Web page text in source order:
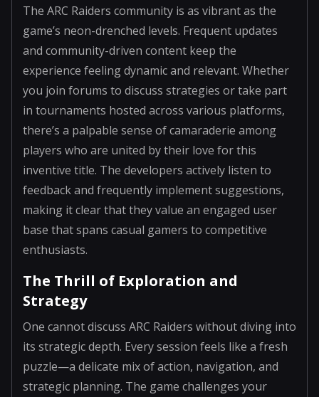
The ARC Raiders community is as vibrant as the
game’s neon-drenched levels. Frequent updates
and community-driven content keep the
experience feeling dynamic and relevant. Whether
you join forums to discuss strategies or take part
in tournaments hosted across various platforms,
there’s a palpable sense of camaraderie among
players who are united by their love for this
inventive title. The developers actively listen to
feedback and frequently implement suggestions,
making it clear that they value an engaged user
base that spans casual gamers to competitive
enthusiasts.
The Thrill of Exploration and
Strategy
One cannot discuss ARC Raiders without diving into
its strategic depth. Every session feels like a fresh
puzzle—a delicate mix of action, navigation, and
strategic planning. The game challenges your